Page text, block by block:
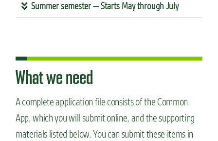
Summer semester — Starts May through July
What we need
A complete application file consists of the Common
App, which you will submit online, and the supporting
materials listed below. You can submit these items in